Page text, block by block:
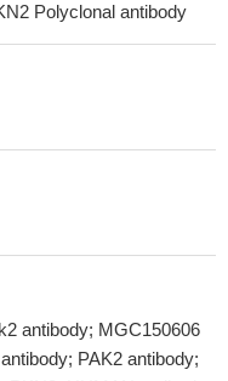
Polyclonal antibody
antibody; MGC150606
PAK2 antibody;